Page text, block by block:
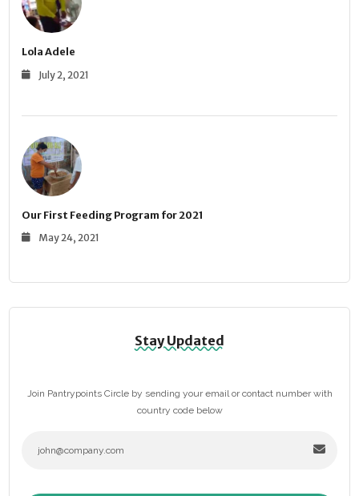
Lola Adele
July 2, 2021
Our First Feeding Program for 2021
May 24, 2021
Stay Updated
Join Pantrypoints Circle by sending your email or contact number with
country code below